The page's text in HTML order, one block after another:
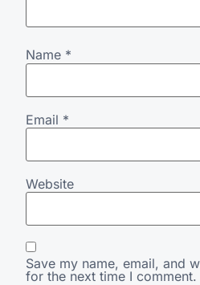
Name *
Email *
Website
Save my name, email, and
for the next time I comment.